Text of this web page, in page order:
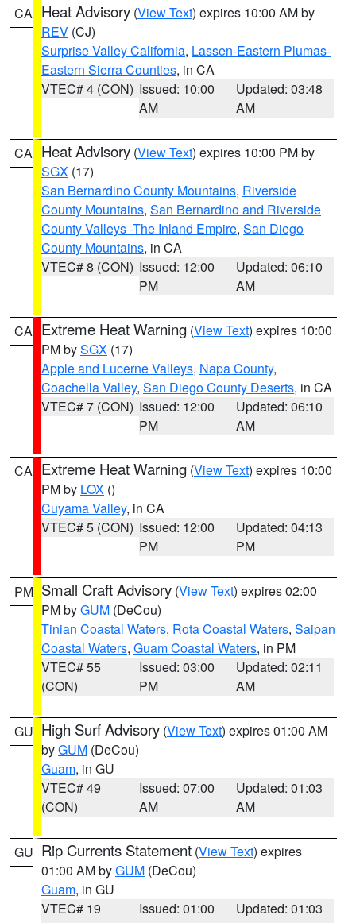
CA Heat Advisory (View Text) expires 10:00 AM by
REV (CJ)
Surprise Valley California, Lassen-Eastern Plumas-
Eastern Sierra Counties, in CA
VTEC# 4 (CON) Issued: 10:00
AM
Updated: 03:48
AM
CA Heat Advisory (View Text) expires 10:00 PM by
SGX (17)
San Bernardino County Mountains, Riverside
County Mountains, San Bernardino and Riverside
County Valleys -The Inland Empire, San Diego
County Mountains, in CA
VTEC# 8 (CON) Issued: 12:00
PM
Updated: 06:10
AM
CA Extreme Heat Warning (View Text) expires 10:00
PM bySGX (17)
Apple and Lucerne Valleys, Napa County,
Coachella Valley, San Diego County Deserts, in CA
VTEC# 7 (CON) Issued: 12:00
PM
Updated: 06:10
AM
CA Extreme Heat Warning (View Text) expires 10:00
PM by LOX ()
Cuyama Valley, in CA
VTEC# 5 (CON) Issued: 12:00
PM
Updated: 04:13
PM
PM Small Craft Advisory (View Text) expires 02:00
PM byGUM (DeCou)
Tinian Coastal Waters, Rota Coastal Waters, Saipan
Coastal Waters, Guam Coastal Waters, in PM
VTEC# 55
(CON)
Issued: 03:00
PM
Updated: 02:11
AM
GU High Surf Advisory (View Text) expires 01:00 AM
byGUM (DeCou)
Guam, in GU
VTEC# 49
(CON)
Issued: 07:00
AM
Updated: 01:03
AM
GU Rip Currents Statement (View Text) expires
01:00 AM byGUM (DeCou)
Guam, in GU
VTEC# 19
Issued: 01:00
Updated: 01:03